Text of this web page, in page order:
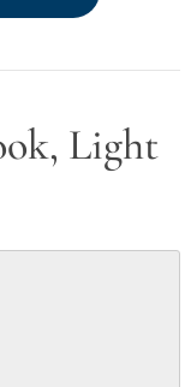
Light